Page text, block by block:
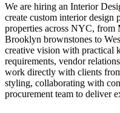
We are hiring an Interior
create custom interior design
properties across NYC, from
Brooklyn brownstones to
creative vision with
requirements, vendor
work directly with clients
styling, collaborating with
procurement team to deliver